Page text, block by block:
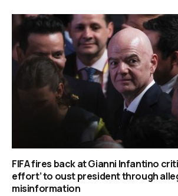
FIFA fires back at Gianni Infantino
effort’ to oust president through
misinformation